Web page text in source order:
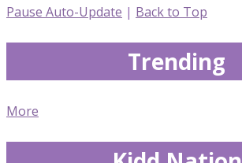
Pause Auto-Update | Back to Top
Trending
More